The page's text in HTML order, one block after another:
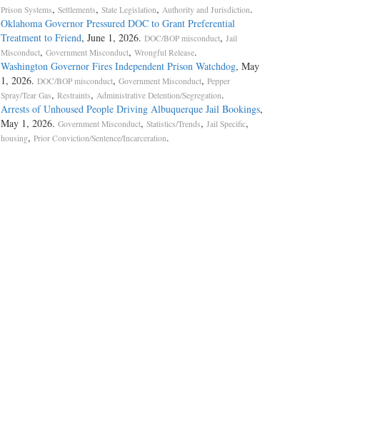
Prison Systems, Settlements, State Legislation, Authority and Jurisdiction.
Oklahoma Governor Pressured DOC to Grant Preferential
Treatment to Friend, June 1, 2026. DOC/BOP misconduct, Jail
Misconduct, Government Misconduct, Wrongful Release.
Washington Governor Fires Independent Prison Watchdog, May
1, 2026. DOC/BOP misconduct, Government Misconduct, Pepper
Spray/Tear Gas, Restraints, Administrative Detention/Segregation.
Arrests of Unhoused People Driving Albuquerque Jail Bookings,
May 1, 2026. Government Misconduct, Statistics/Trends, Jail Specific,
housing, Prior Conviction/Sentence/Incarceration.